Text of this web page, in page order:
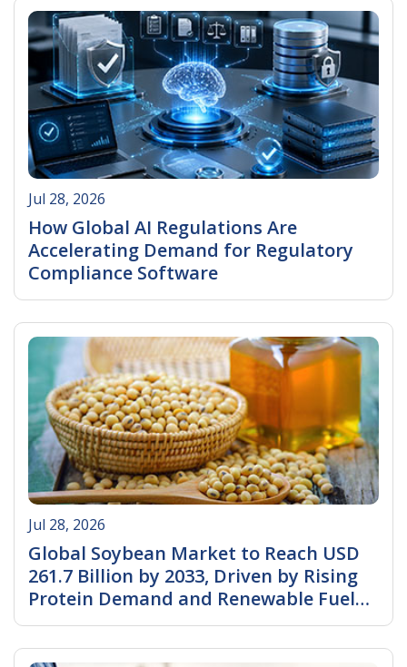
Jul 28, 2026
How Global AI Regulations Are
Accelerating Demand for Regulatory
Compliance Software
Jul 28, 2026
Global Soybean Market to Reach USD
261.7 Billion by 2033, Driven by Rising
Protein Demand and Renewable Fuel
Expansion